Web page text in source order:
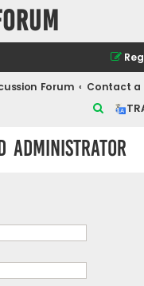
Forum
Administrator